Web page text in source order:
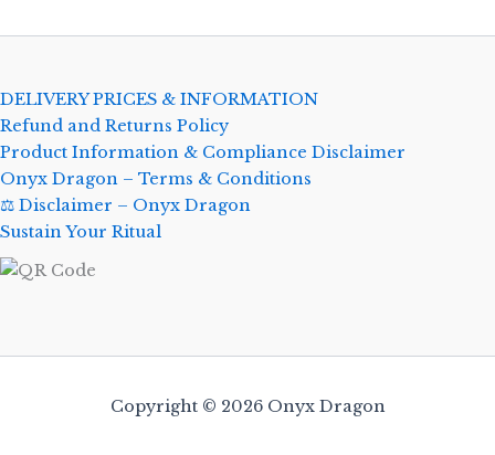
DELIVERY PRICES & INFORMATION
Refund and Returns Policy
Product Information & Compliance Disclaimer
Onyx Dragon – Terms & Conditions
⚖️ Disclaimer – Onyx Dragon
Sustain Your Ritual
Copyright © 2026 Onyx Dragon